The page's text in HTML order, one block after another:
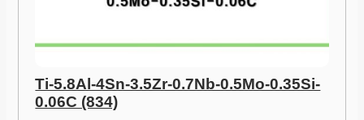
Ti-5.8Al-4Sn-3.5Zr-0.7Nb-0.5Mo-0.35Si-
0.06C (834)